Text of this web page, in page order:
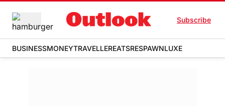
Subscribe
BUSINESSMONEYTRAVELLEREATSRESPAWNLUXE